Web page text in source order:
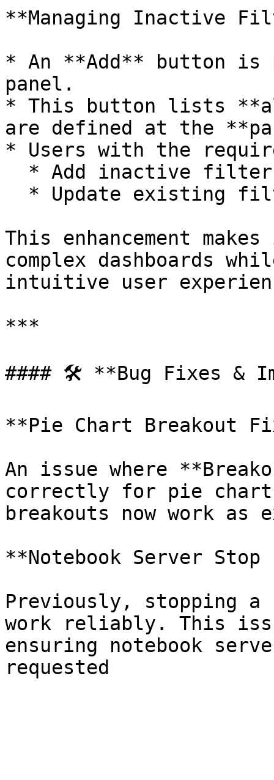
**Managing Inactive
* An **Add** button
panel.
* This button lists
are defined at the
* Users with the
This enhancement
complex dashboards
intuitive user
***
#### 🛠️ **Bug Fixes &
**Pie Chart Breakout
An issue where
correctly for pie
breakouts now work as
**Notebook Server
Previously, stopping a
work reliably. This
ensuring notebook